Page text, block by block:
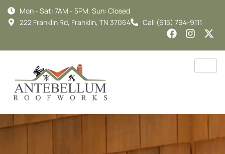
Mon - Sat: 7AM - 5PM, Sun: Closed
222 Franklin Rd, Franklin, TN 37064
Call (615) 794-9111